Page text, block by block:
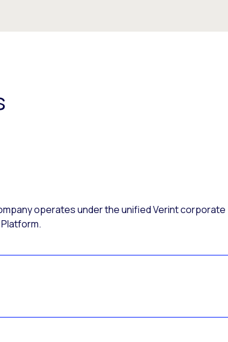
operates under the unified Verint corporate